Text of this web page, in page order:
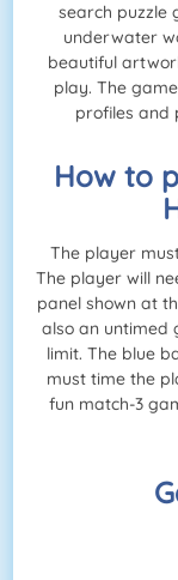
search puzzle
underwater
beautiful
play. The
profiles and
How to
The player
The player will
panel shown at
also an untimed
limit. The blue
must time the
fun match-3